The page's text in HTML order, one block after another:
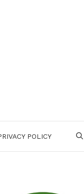
POLICY